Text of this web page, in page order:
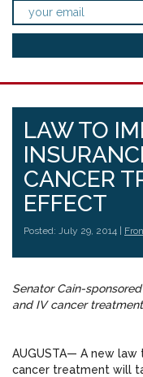
LAW TO
CANCER
EFFECT
Posted: July 29, 2014 |
Senator Cain-
and IV cancer treatment
AUGUSTA— A new
cancer treatment will